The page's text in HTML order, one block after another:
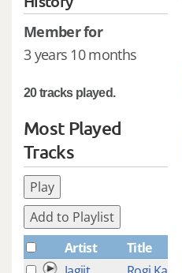
Member for
3 years 10 months
20 tracks played.
Most Played
Tracks
Play
Add to Playlist
Artist
Title